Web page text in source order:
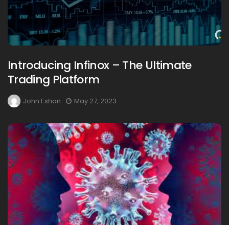
Introducing Infinox – The Ultimate
Trading Platform
John Eshan May 27, 2023